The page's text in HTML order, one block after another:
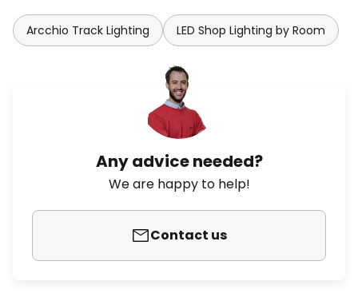
Arcchio Track Lighting LED Shop Lighting by Room
Any advice needed?
We are happy to help!
Contact us